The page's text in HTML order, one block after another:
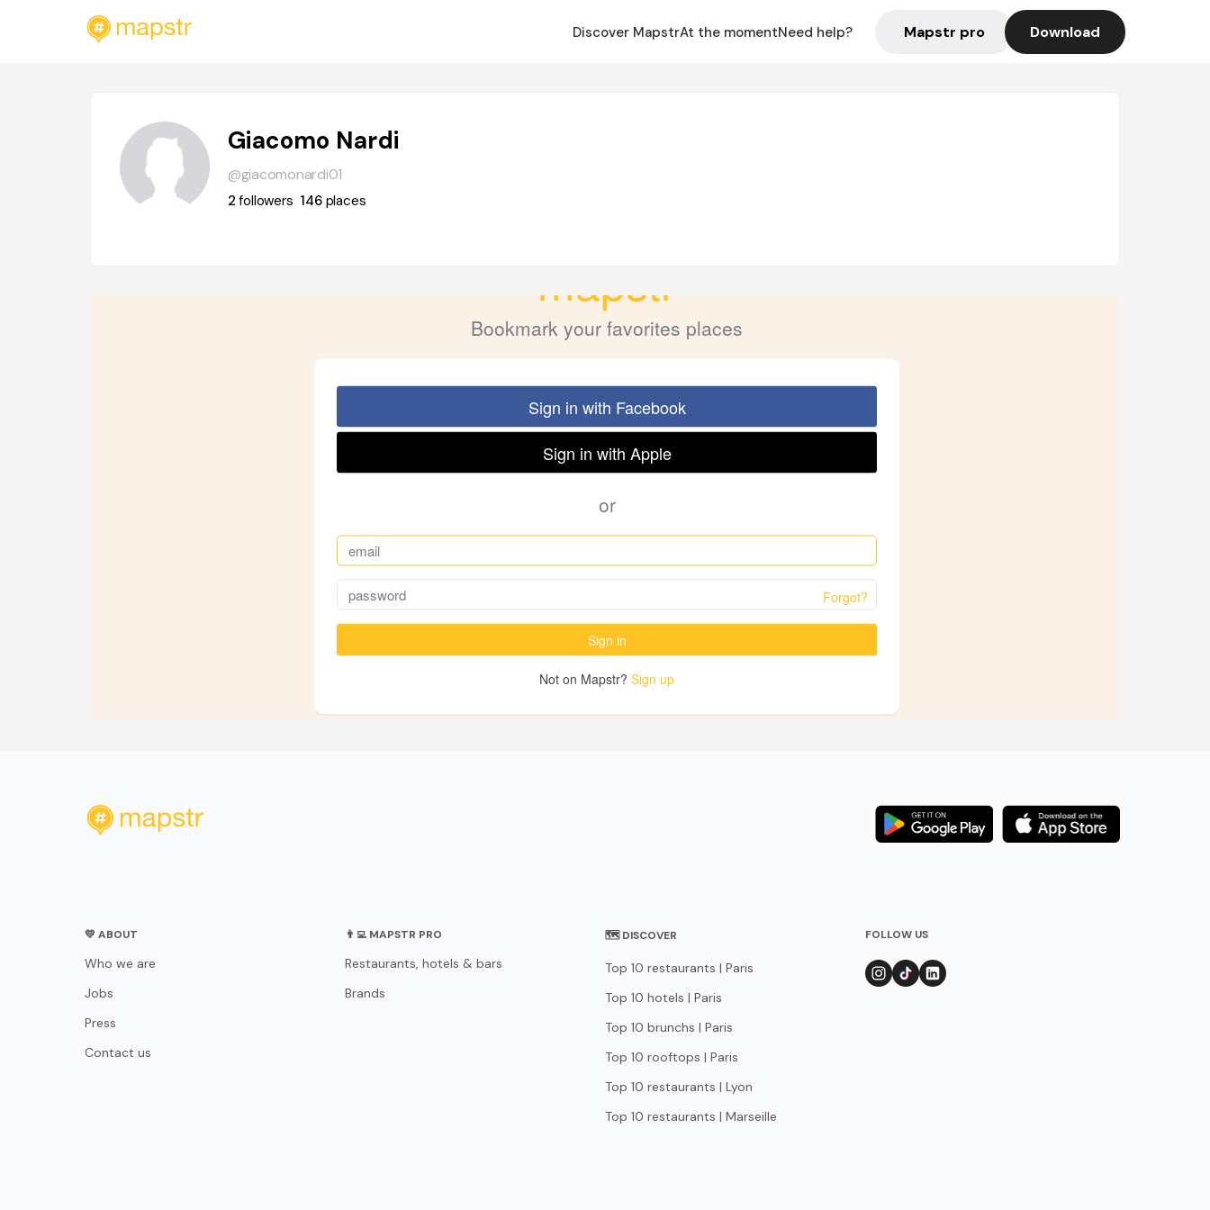
Discover MapstrAt the momentNeed help? Mapstr pro Download
Giacomo Nardi
@giacomonardi01
2followers 146 places
💛 ABOUT
Who we are
Jobs
Press
Contact us
👨‍💻 MAPSTR PRO
Restaurants, hotels & bars
Brands
🗺 DISCOVER
Top 10 restaurants | Paris
Top 10 hotels | Paris
Top 10 brunchs | Paris
Top 10 rooftops | Paris
Top 10 restaurants | Lyon
Top 10 restaurants | Marseille
FOLLOW US